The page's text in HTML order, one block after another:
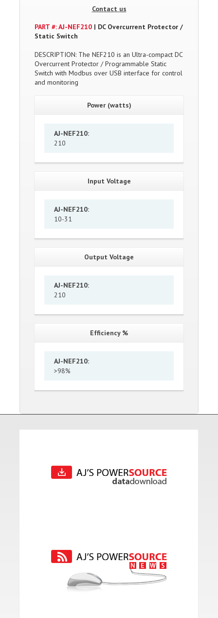
Contact us
PART #: AJ-NEF210 | DC Overcurrent Protector /
Static Switch
DESCRIPTION: The NEF210 is an Ultra-compact DC
Overcurrent Protector / Programmable Static
Switch with Modbus over USB interface for control
and monitoring
Power (watts)
AJ-NEF210:
210
Input Voltage
AJ-NEF210:
10-31
Output Voltage
AJ-NEF210:
210
Efficiency %
AJ-NEF210:
>98%